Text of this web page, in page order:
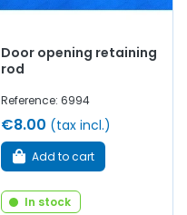
Door opening retaining
rod
Reference: 6994
€8.00 (tax incl.)
Add to cart
In stock